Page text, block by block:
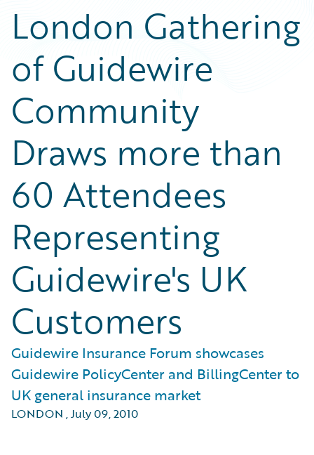
London Gathering
of Guidewire
Community
Draws more than
60 Attendees
Representing
Guidewire's UK
Customers
Guidewire Insurance Forum showcases
Guidewire PolicyCenter and BillingCenter to
UK general insurance market
LONDON ,July 09, 2010